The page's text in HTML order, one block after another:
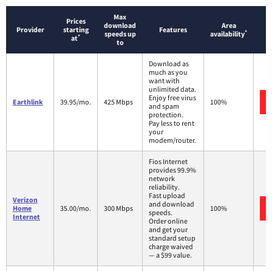
Provider
Prices
starting
at*
Max
download
speeds up
to
Features
Area
availability*
Earthlink 39.95/mo. 425 Mbps
Download as
much as you
want with
unlimited data.
Enjoy free virus
and spam
protection.
Pay less to rent
your
modem/router.
100%
Verizon
Home
Internet
35.00/mo. 300 Mbps
Fios Internet
provides 99.9%
network
reliability.
Fast upload
and download
speeds.
Order online
and get your
standard setup
charge waived
— a $99 value.
100%